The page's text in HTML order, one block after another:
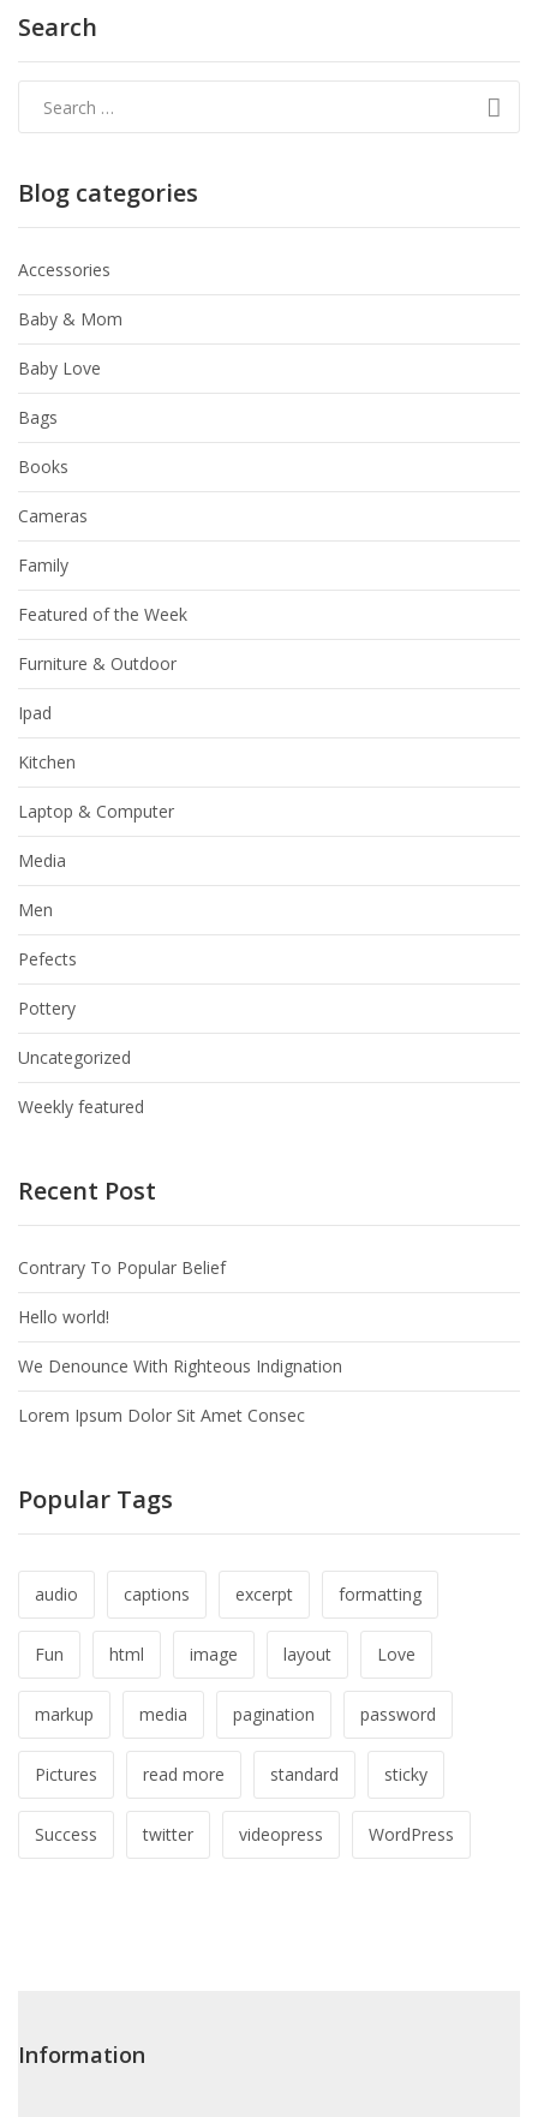
Search
Blog categories
Accessories
Baby & Mom
Baby Love
Bags
Books
Cameras
Family
Featured of the Week
Furniture & Outdoor
Ipad
Kitchen
Laptop & Computer
Media
Men
Pefects
Pottery
Uncategorized
Weekly featured
Recent Post
Contrary To Popular Belief
Hello world!
We Denounce With Righteous Indignation
Lorem Ipsum Dolor Sit Amet Consec
Popular Tags
audio captions excerpt formatting
Fun html image layout Love
markup media pagination password
Pictures read more standard sticky
Success twitter videopress WordPress
Information